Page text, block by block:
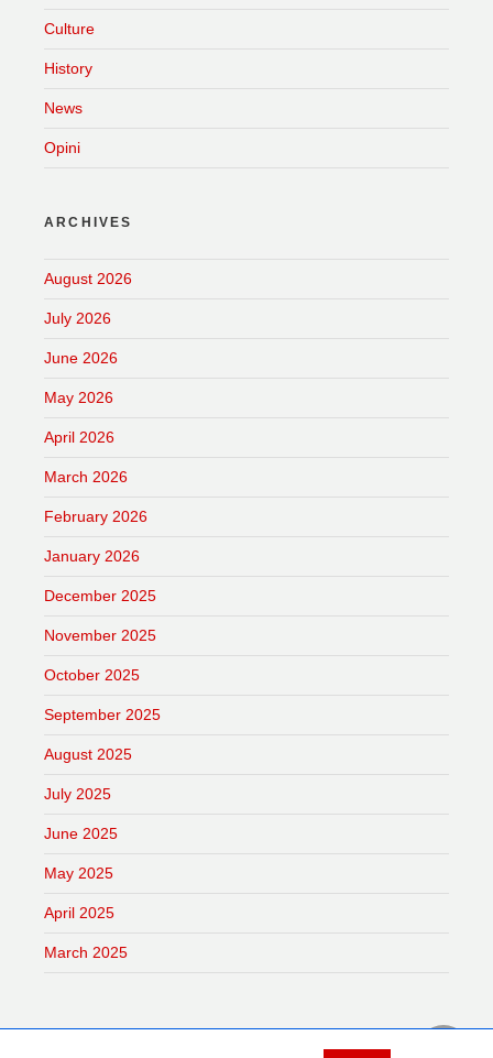
Culture
History
News
Opini
ARCHIVES
August 2026
July 2026
June 2026
May 2026
April 2026
March 2026
February 2026
January 2026
December 2025
November 2025
October 2025
September 2025
August 2025
July 2025
June 2025
May 2025
April 2025
March 2025